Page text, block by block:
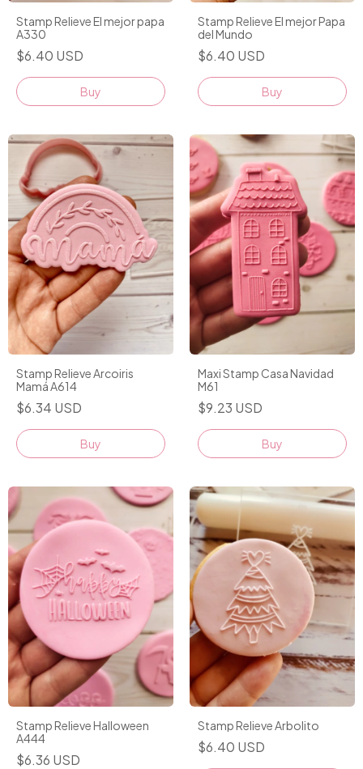
Stamp Relieve El mejor papa
A330
$6.40 USD
Stamp Relieve El mejor Papa
del Mundo
$6.40 USD
Stamp Relieve Arcoiris
Mamá A614
$6.34 USD
Buy
Maxi Stamp Casa Navidad
M61
$9.23 USD
Buy
Stamp Relieve Halloween
A444
$6.36 USD
Stamp Relieve Arbolito
$6.40 USD